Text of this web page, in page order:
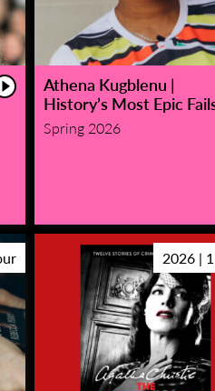
Athena Kugblenu |
History’s Most Epic
Spring 2026
2026 |